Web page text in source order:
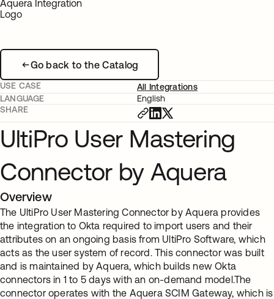
Go back to the Catalog
USE CASE
All Integrations
LANGUAGE
English
SHARE
UltiPro User Mastering
Connector by Aquera
Overview
The UltiPro User Mastering Connector by Aquera provides
the integration to Okta required to import users and their
attributes on an ongoing basis from UltiPro Software, which
acts as the user system of record. This connector was built
and is maintained by Aquera, which builds new Okta
connectors in 1 to 5 days with an on-demand model.The
connector operates with the Aquera SCIM Gateway, which is